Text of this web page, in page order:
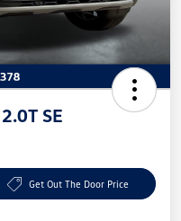
SE
Get Out The Door Price